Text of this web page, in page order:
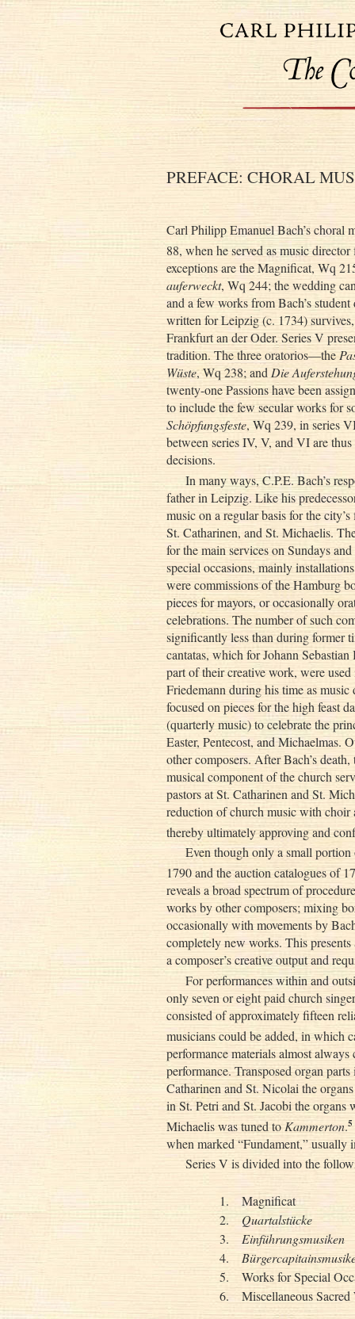
PREFACE: CHORAL
Carl Philipp Emanuel Bach’s choral
88, when he served as music
exceptions are the Magnificat, Wq
auferweckt, Wq 244; the wedding
and a few works from Bach’s
written for Leipzig (c. 1734)
Frankfurt an der Oder. Series V
tradition. The three oratorios—the
Wüste, Wq 238; andDie
twenty-one Passions have been
to include the few secular works for
Schöpfungsfeste, Wq 239, in series
between series IV, V, and VI are
decisions.
In many ways, C.P.E. Bach’s
father in Leipzig. Like his
music on a regular basis for the
St. Catharinen, and St. Michaelis.
for the main services on Sundays
special occasions, mainly
were commissions of the Hamburg
pieces for mayors, or occasionally
celebrations. The number of such
significantly less than during former
cantatas, which for Johann
part of their creative work, were
Friedemann during his time as
focused on pieces for the high feast
(quarterly music) to celebrate the
Easter, Pentecost, and Michaelmas.
other composers. After Bach’s
musical component of the church
pastors at St. Catharinen and St.
reduction of church music with choir
thereby ultimately approving and
Even though only a small
1790 and the auction catalogues of
reveals a broad spectrum of
works by other composers; mixing
occasionally with movements by
completely new works. This
a composer’s creative output and
For performances within and
only seven or eight paid church
consisted of approximately fifteen
musicians could be added, in which
performance materials almost
performance. Transposed organ
Catharinen and St. Nicolai the
in St. Petri and St. Jacobi the
Michaelis was tuned toKammerton.5
when marked “Fundament,”
Series V is divided into the
1.
Magnificat
2.
Quartalstücke
3.
Einführungsmusiken
4.
5.
Works for Special
6.
Miscellaneous Sacred